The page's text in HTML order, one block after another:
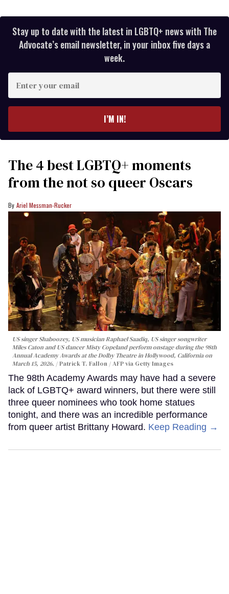
Stay up to date with the latest in LGBTQ+ news with The
Advocate’s email newsletter, in your inbox five days a
week.
your
I’M IN!
The 4 best LGBTQ+ moments
from the not so queer Oscars
Ariel Messman-Rucker
US singer Shaboozey, US musician Raphael Saadiq, US singer songwriter
Miles Caton and US dancer Misty Copeland perform onstage during the 98th
Annual Academy Awards at the Dolby Theatre in Hollywood, California on
March 15, 2026.
Patrick T. Fallon / AFP via Getty Images
The 98th Academy Awards may have had a severe
lack of LGBTQ+ award winners, but there were still
three queer nominees who took home statues
tonight, and there was an incredible performance
from queer artist Brittany Howard. Keep Reading →